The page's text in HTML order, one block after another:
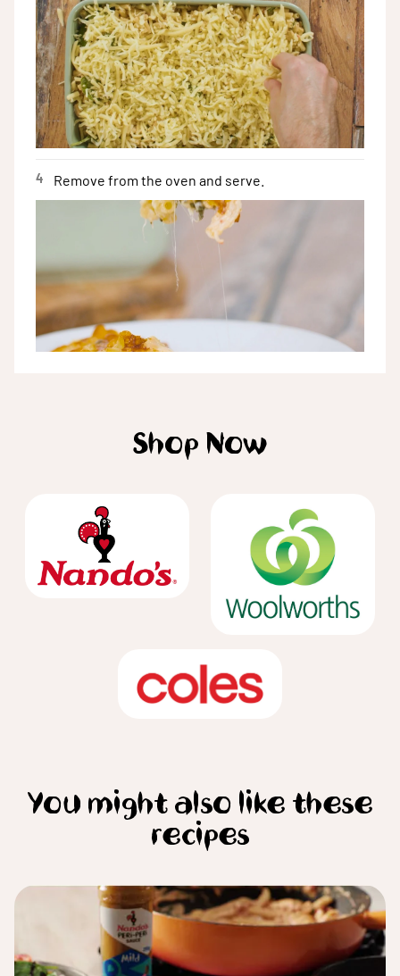
4 Remove from the oven and serve.
Shop Now
You might also like these
recipes